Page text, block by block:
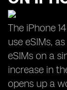
The iPhone
use eSIMs,
eSIMs on a
increase in
opens up a